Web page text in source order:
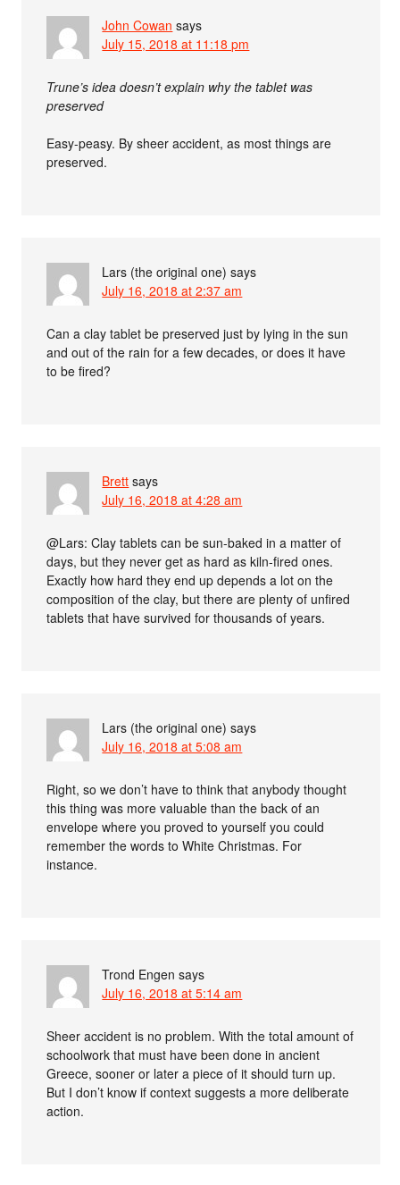
John Cowan says
July 15, 2018 at 11:18 pm
Trune’s idea doesn’t explain why the tablet was
preserved
Easy-peasy. By sheer accident, as most things are
preserved.
Lars (the original one) says
July 16, 2018 at 2:37 am
Can a clay tablet be preserved just by lying in the sun
and out of the rain for a few decades, or does it have
to be fired?
Brett says
July 16, 2018 at 4:28 am
@Lars: Clay tablets can be sun-baked in a matter of
days, but they never get as hard as kiln-fired ones.
Exactly how hard they end up depends a lot on the
composition of the clay, but there are plenty of unfired
tablets that have survived for thousands of years.
Lars (the original one) says
July 16, 2018 at 5:08 am
Right, so we don’t have to think that anybody thought
this thing was more valuable than the back of an
envelope where you proved to yourself you could
remember the words to White Christmas. For
instance.
Trond Engen says
July 16, 2018 at 5:14 am
Sheer accident is no problem. With the total amount of
schoolwork that must have been done in ancient
Greece, sooner or later a piece of it should turn up.
But I don’t know if context suggests a more deliberate
action.